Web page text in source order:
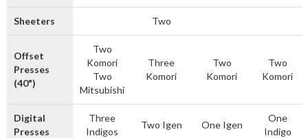
Sheeters Two
Offset
Presses
(40")
Two
Komori
Two
Mitsubishi
Three
Komori
Two
Komori
Two
Komori
Digital
Presses
Three
Indigos
Two Igen One Igen
One
Indigo